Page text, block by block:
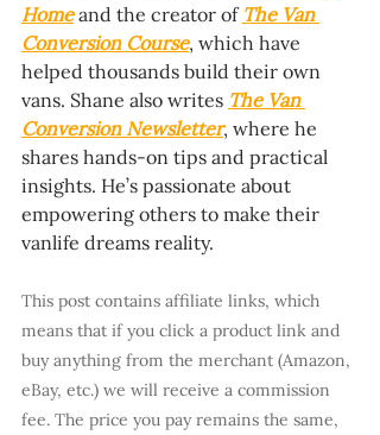
Home and the creator of The Van
Conversion Course, which have
helped thousands build their own
vans. Shane also writes The Van
Conversion Newsletter, where he
shares hands-on tips and practical
insights. He’s passionate about
empowering others to make their
vanlife dreams reality.
This post contains affiliate links, which
means that if you click a product link and
buy anything from the merchant (Amazon,
eBay, etc.) we will receive a commission
fee. The price you pay remains the same,